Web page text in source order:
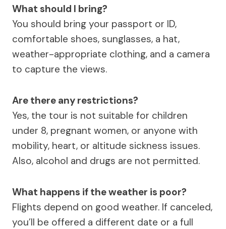
What should I bring?
You should bring your passport or ID,
comfortable shoes, sunglasses, a hat,
weather-appropriate clothing, and a camera
to capture the views.
Are there any restrictions?
Yes, the tour is not suitable for children
under 8, pregnant women, or anyone with
mobility, heart, or altitude sickness issues.
Also, alcohol and drugs are not permitted.
What happens if the weather is poor?
Flights depend on good weather. If canceled,
you’ll be offered a different date or a full